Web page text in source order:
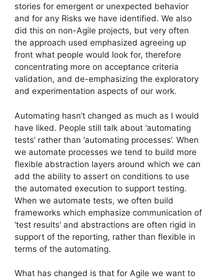
stories for emergent or unexpected behavior
and for any Risks we have identified. We also
did this on non-Agile projects, but very often
the approach used emphasized agreeing up
front what people would look for, therefore
concentrating more on acceptance criteria
validation, and de-emphasizing the exploratory
and experimentation aspects of our work.
Automating hasn’t changed as much as I would
have liked. People still talk about ‘automating
tests’ rather than ‘automating processes’. When
we automate processes we tend to build more
flexible abstraction layers around which we can
add the ability to assert on conditions to use
the automated execution to support testing.
When we automate tests, we often build
frameworks which emphasize communication of
‘test results’ and abstractions are often rigid in
support of the reporting, rather than flexible in
terms of the automating.
What has changed is that for Agile we want to